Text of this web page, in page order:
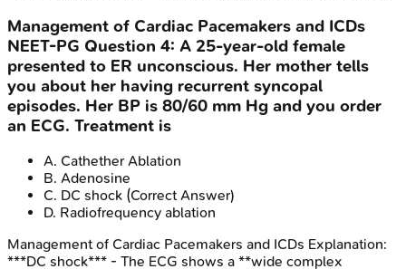
Management of Cardiac Pacemakers and ICDs
NEET-PG Question 4: A 25-year-old female
presented to ER unconscious. Her mother tells
you about her having recurrent syncopal
episodes. Her BP is 80/60 mm Hg and you order
an ECG. Treatment is
A. Cathether Ablation
B. Adenosine
C. DC shock (Correct Answer)
D. Radiofrequency ablation
Management of Cardiac Pacemakers and ICDs Explanation:
***DC shock*** - The ECG shows a **wide complex